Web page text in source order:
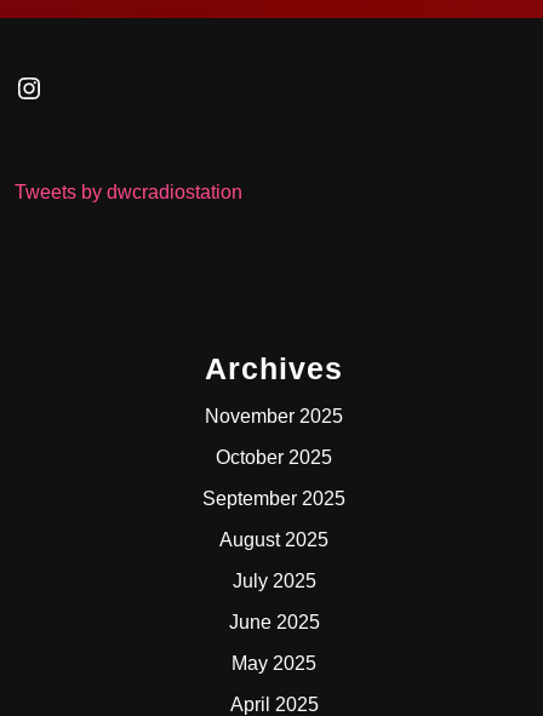
Instagram
Tweets by dwcradiostation
Archives
November 2025
October 2025
September 2025
August 2025
July 2025
June 2025
May 2025
April 2025